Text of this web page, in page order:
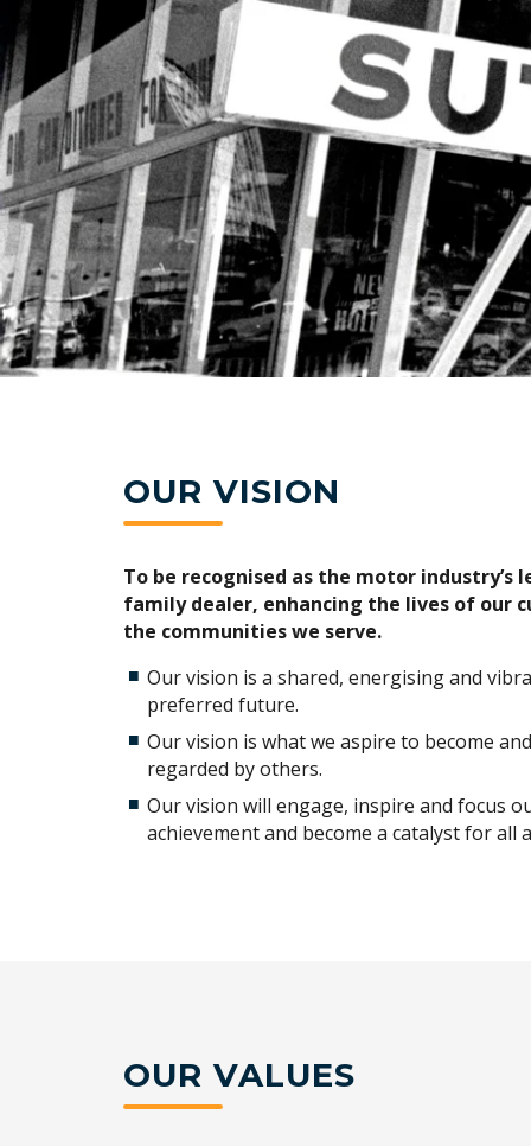
OUR VISION
To be recognised as the motor industry’s
family dealer, enhancing the lives of our
the communities we serve.
Our vision is a shared, energising and
preferred future.
Our vision is what we aspire to become
regarded by others.
Our vision will engage, inspire and focus
achievement and become a catalyst for all
OUR VALUES